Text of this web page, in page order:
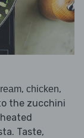
, chicken,
the zucchini
Taste,